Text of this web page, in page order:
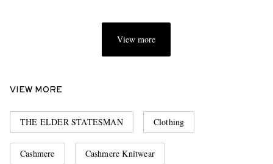
View more
VIEW MORE
THE ELDER STATESMAN Clothing
Cashmere Cashmere Knitwear